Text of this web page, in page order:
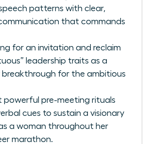
patterns with clear,
communication that commands
for an invitation and reclaim
leadership traits as a
breakthrough for the ambitious
powerful pre-meeting rituals
cues to sustain a visionary
as a woman throughout her
marathon.